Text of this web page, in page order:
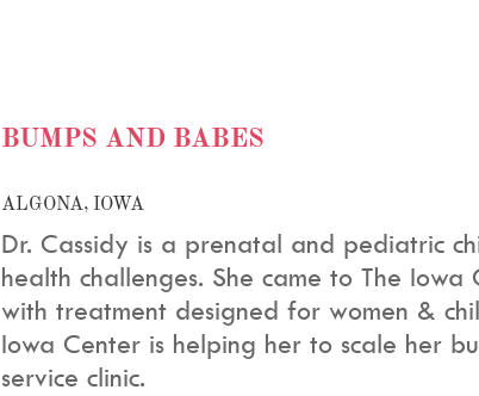
BUMPS AND BABES
ALGONA, IOWA
Dr. Cassidy is a prenatal and pediatric
health challenges. She came to The
with treatment designed for women &
Iowa Center is helping her to scale her
service clinic.